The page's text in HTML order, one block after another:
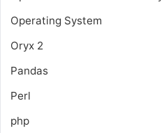
Operating System
Oryx 2
Pandas
Perl
php